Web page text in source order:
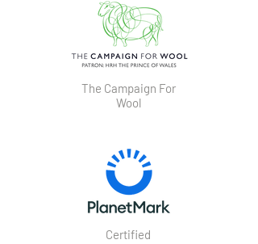
The Campaign For
Wool
Certified